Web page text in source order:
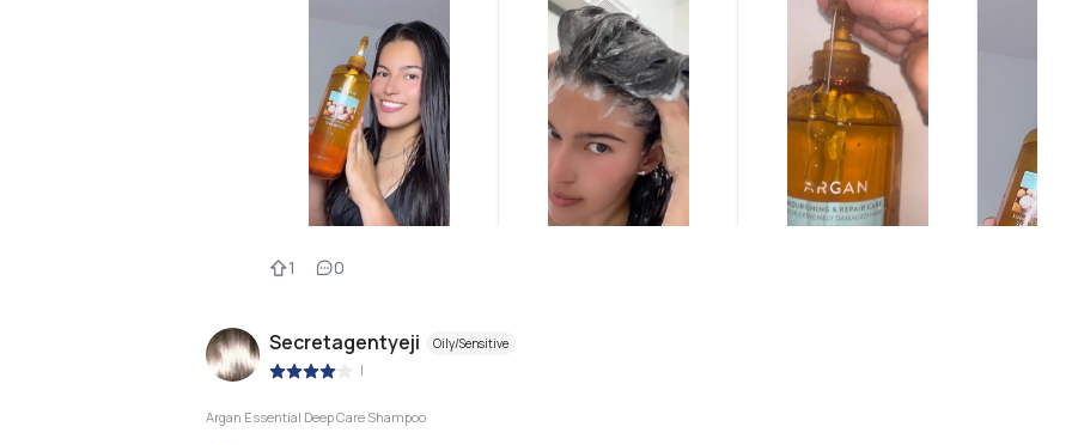
1 0
Secretagentyeji Oily/Sensitive
|
Argan Essential Deep Care Shampoo